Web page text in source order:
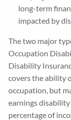
long-term
impacted by
The two major
Occupation
Disability
covers the ability
occupation, but
earnings
percentage of